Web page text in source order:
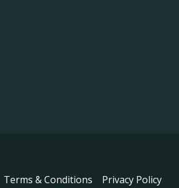
Terms & Conditions
Privacy Policy